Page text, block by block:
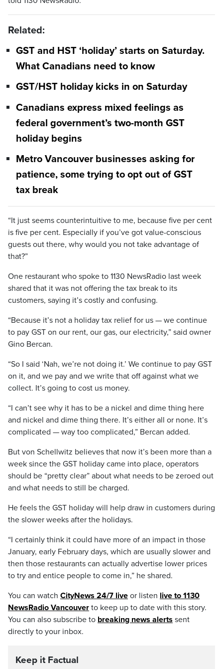
Related:
GST and HST ‘holiday’ starts on Saturday.
What Canadians need to know
GST/HST holiday kicks in on Saturday
Canadians express mixed feelings as
federal government’s two-month GST
holiday begins
Metro Vancouver businesses asking for
patience, some trying to opt out of GST
tax break
“It just seems counterintuitive to me, because five per cent
is five per cent. Especially if you’ve got value-conscious
guests out there, why would you not take advantage of
that?”
One restaurant who spoke to 1130 NewsRadio last week
shared that it was not offering the tax break to its
customers, saying it’s costly and confusing.
“Because it’s not a holiday tax relief for us — we continue
to pay GST on our rent, our gas, our electricity,” said owner
Gino Bercan.
“So I said ‘Nah, we’re not doing it.’ We continue to pay GST
on it, and we pay and we write that off against what we
collect. It’s going to cost us money.
“I can’t see why it has to be a nickel and dime thing here
and nickel and dime thing there. It’s either all or none. It’s
complicated — way too complicated,” Bercan added.
But von Schellwitz believes that now it’s been more than a
week since the GST holiday came into place, operators
should be “pretty clear” about what needs to be zeroed out
and what needs to still be charged.
He feels the GST holiday will help draw in customers during
the slower weeks after the holidays.
“I certainly think it could have more of an impact in those
January, early February days, which are usually slower and
then those restaurants can actually advertise lower prices
to try and entice people to come in,” he shared.
You can watch CityNews 24/7 live or listen live to 1130
NewsRadio Vancouver to keep up to date with this story.
You can also subscribe to breaking news alerts sent
directly to your inbox.
Keep it Factual